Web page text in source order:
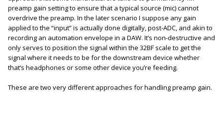
preamp gain setting to ensure that a typical source (mic) cannot
overdrive the preamp. In the later scenario I suppose any gain
applied to the “input” is actually done digitally, post-ADC, and akin to
recording an automation envelope in a DAW. It’s non-destructive and
only serves to position the signal within the 32BF scale to get the
signal where it needs to be for the downstream device whether
that’s headphones or some other device you’re feeding.
These are two very different approaches for handling preamp gain.